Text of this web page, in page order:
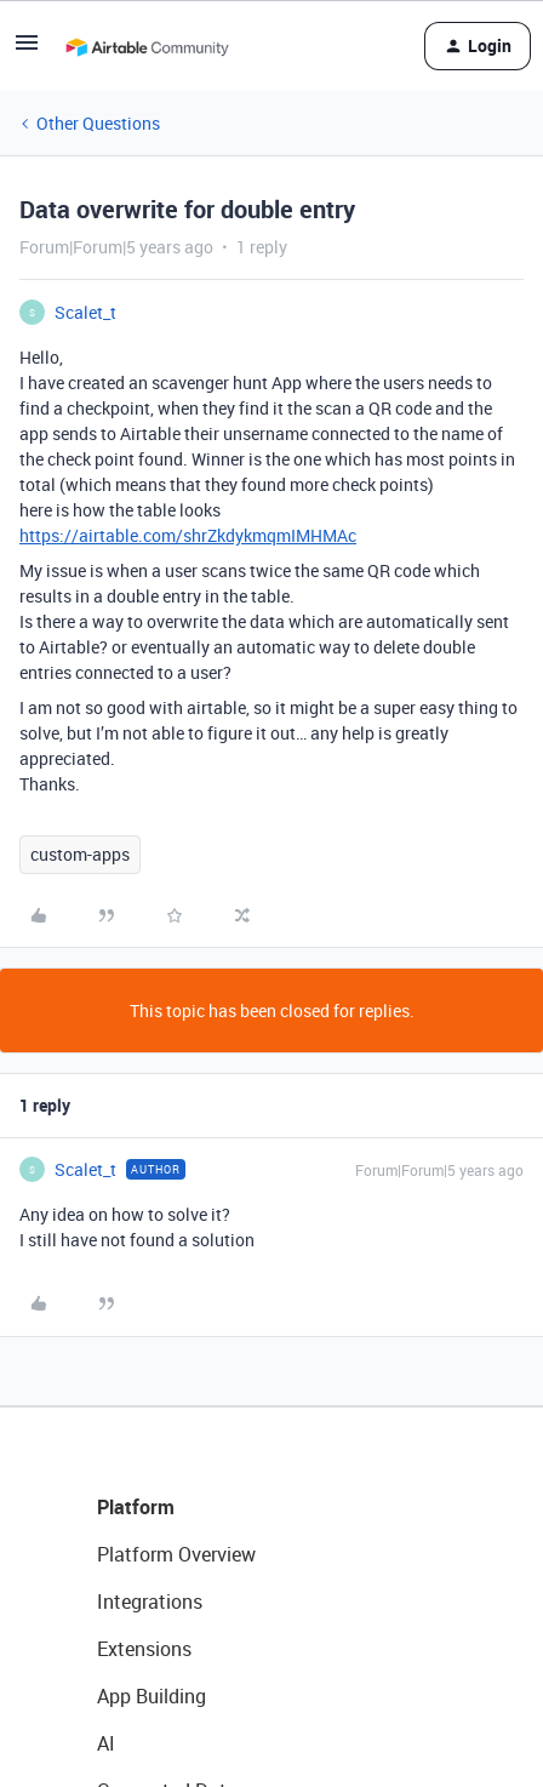
Login
Other Questions
Data overwrite for double entry
Forum|Forum|5 years ago 1 reply
S
Scalet_t
Hello,
I have created an scavenger hunt App where the users needs to
find a checkpoint, when they find it the scan a QR code and the
app sends to Airtable their unsername connected to the name of
the check point found. Winner is the one which has most points in
total (which means that they found more check points)
here is how the table looks
https://airtable.com/shrZkdykmqmIMHMAc
My issue is when a user scans twice the same QR code which
results in a double entry in the table.
Is there a way to overwrite the data which are automatically sent
to Airtable? or eventually an automatic way to delete double
entries connected to a user?
I am not so good with airtable, so it might be a super easy thing to
solve, but I’m not able to figure it out… any help is greatly
appreciated.
Thanks.
custom-apps
This topic has been closed for replies.
1 reply
S Scalet_t AUTHOR Forum|Forum|5 years ago
Any idea on how to solve it?
I still have not found a solution
Platform
Platform Overview
Integrations
Extensions
App Building
AI